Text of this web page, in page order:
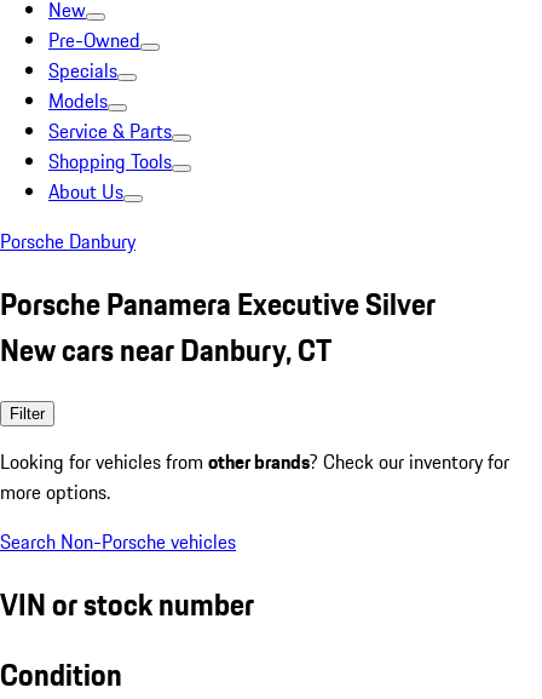
New
Pre-Owned
Specials
Models
Service & Parts
Shopping Tools
About Us
Porsche Danbury
Porsche Panamera Executive Silver
New cars near Danbury, CT
Filter
Looking for vehicles from other brands? Check our inventory for
more options.
Search Non-Porsche vehicles
VIN or stock number
Condition